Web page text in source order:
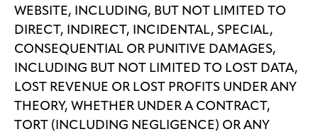
WEBSITE, INCLUDING, BUT NOT LIMITED TO
DIRECT, INDIRECT, INCIDENTAL, SPECIAL,
CONSEQUENTIAL OR PUNITIVE DAMAGES,
INCLUDING BUT NOT LIMITED TO LOST DATA,
LOST REVENUE OR LOST PROFITS UNDER ANY
THEORY, WHETHER UNDER A CONTRACT,
TORT (INCLUDING NEGLIGENCE) OR ANY